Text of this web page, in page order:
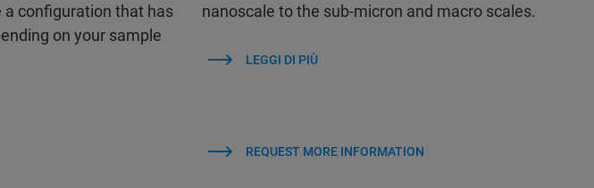
a configuration that has
on your sample
nanoscale to the sub-micron and macro scales.
LEGGI DI PIÙ
REQUEST MORE INFORMATION